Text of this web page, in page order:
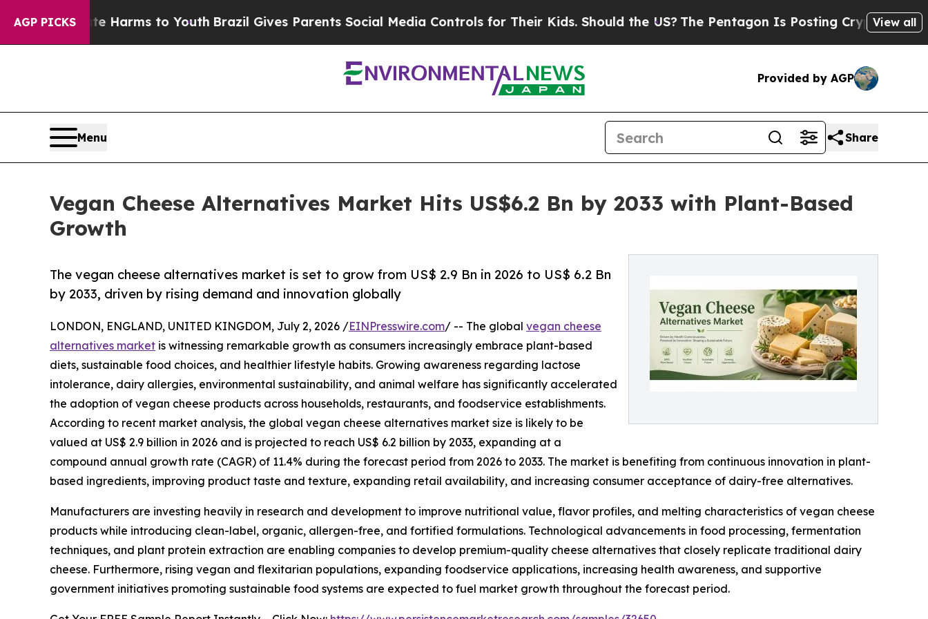
AGP PICKS
Harms to YouthBrazil Gives Parents Social Media Controls for Their Kids. Should the US?The Pentagon Is Posting Cryptic Biblical Messages
View all
Provided by AGP
Menu Share
Vegan Cheese Alternatives Market Hits US$6.2 Bn by 2033 with Plant-Based
Growth
The vegan cheese alternatives market is set to grow from US$ 2.9 Bn in 2026 to US$ 6.2 Bn
by 2033, driven by rising demand and innovation globally
LONDON, ENGLAND, UNITED KINGDOM, July 2, 2026 /EINPresswire.com/ -- The global vegan cheese
alternatives market is witnessing remarkable growth as consumers increasingly embrace plant-based
diets, sustainable food choices, and healthier lifestyle habits. Growing awareness regarding lactose
intolerance, dairy allergies, environmental sustainability, and animal welfare has significantly accelerated
the adoption of vegan cheese products across households, restaurants, and foodservice establishments.
According to recent market analysis, the global vegan cheese alternatives market size is likely to be
valued at US$ 2.9 billion in 2026 and is projected to reach US$ 6.2 billion by 2033, expanding at a
compound annual growth rate (CAGR) of 11.4% during the forecast period from 2026 to 2033. The market is benefiting from continuous innovation in plant-
based ingredients, improving product taste and texture, expanding retail availability, and increasing consumer acceptance of dairy-free alternatives.
Manufacturers are investing heavily in research and development to improve nutritional value, flavor profiles, and melting characteristics of vegan cheese
products while introducing clean-label, organic, allergen-free, and fortified formulations. Technological advancements in food processing, fermentation
techniques, and plant protein extraction are enabling companies to develop premium-quality cheese alternatives that closely replicate traditional dairy
cheese. Furthermore, rising vegan and flexitarian populations, expanding foodservice applications, increasing health awareness, and supportive
government initiatives promoting sustainable food systems are expected to fuel market growth throughout the forecast period.